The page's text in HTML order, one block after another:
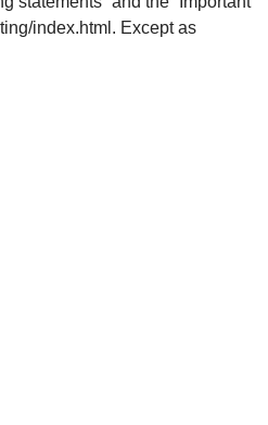
index.html. Except as